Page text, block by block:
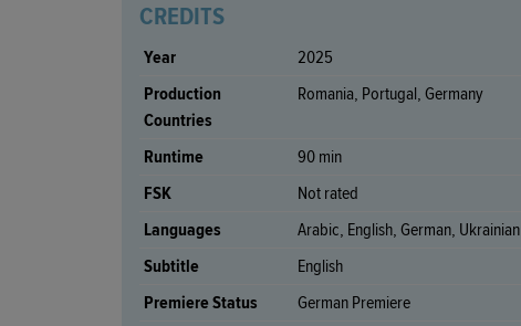
CREDITS
Year
2025
Production
Countries
Romania, Portugal, Germany
Runtime
90 min
FSK
Not rated
Languages
Arabic, English, German, Ukrainian
Subtitle
English
Premiere Status
German Premiere